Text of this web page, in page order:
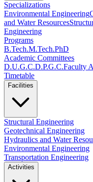
Specializations
Environmental Engineering
and Water Resources
Engineering
Programs
B.Tech.M.Tech.PhD
Academic Committees
D.U.G.C.D.P.G.C.Faculty
Timetable
Facilities
Structural Engineering
Geotechnical Engineering
Hydraulics and Water
Environmental Engineering
Transportation Engineering
Activities